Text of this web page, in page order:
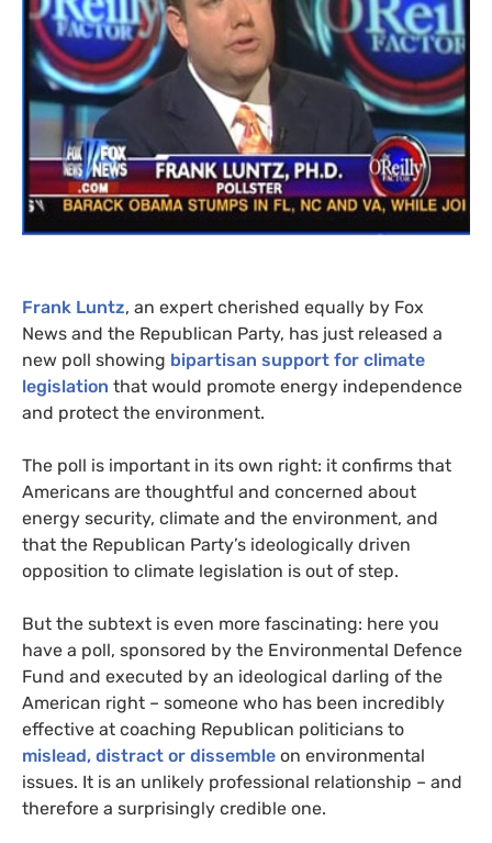
Frank Luntz, an expert cherished equally by Fox
News and the Republican Party, has just released a
new poll showing bipartisan support for climate
legislation that would promote energy independence
and protect the environment.
The poll is important in its own right: it confirms that
Americans are thoughtful and concerned about
energy security, climate and the environment, and
that the Republican Party’s ideologically driven
opposition to climate legislation is out of step.
But the subtext is even more fascinating: here you
have a poll, sponsored by the Environmental Defence
Fund and executed by an ideological darling of the
American right – someone who has been incredibly
effective at coaching Republican politicians to
mislead, distract or dissemble on environmental
issues. It is an unlikely professional relationship – and
therefore a surprisingly credible one.